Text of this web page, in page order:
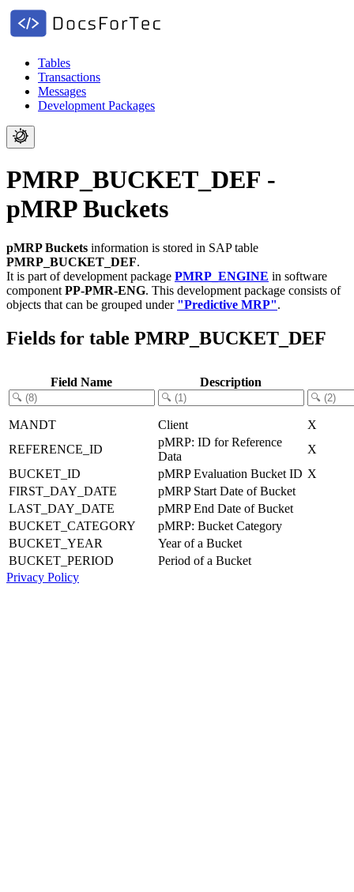
Tables
Transactions
Messages
Development Packages
PMRP_BUCKET_DEF -
pMRP Buckets
pMRP Buckets information is stored in SAP table
PMRP_BUCKET_DEF.
It is part of development package PMRP_ENGINE in software
component PP-PMR-ENG. This development package consists of
objects that can be grouped under "Predictive MRP".
Fields for table PMRP_BUCKET_DEF
Field Name Description
MANDT Client
X
REFERENCE_ID
pMRP: ID for Reference
Data
X
BUCKET_ID
pMRP Evaluation Bucket ID X
FIRST_DAY_DATE
pMRP Start Date of Bucket
LAST_DAY_DATE
pMRP End Date of Bucket
BUCKET_CATEGORY
pMRP: Bucket Category
BUCKET_YEAR
Year of a Bucket
BUCKET_PERIOD
Period of a Bucket
Privacy Policy